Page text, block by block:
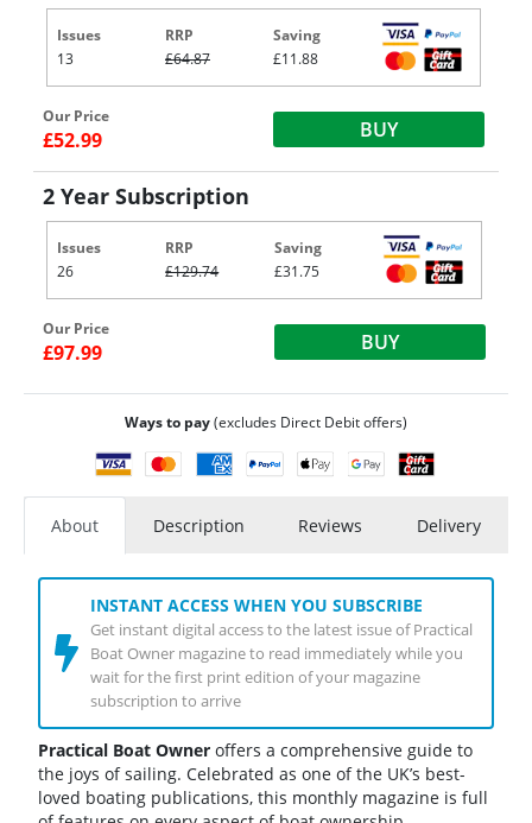
Issues
13
RRP
£64.87
Saving
£11.88
Our Price
£52.99 BUY
2 Year Subscription
Issues
26
RRP
£129.74
Saving
£31.75
Our Price
£97.99 BUY
Ways to pay(excludes Direct Debit offers)
About Description Reviews Delivery
INSTANT ACCESS WHEN YOU SUBSCRIBE
Get instant digital access to the latest issue of Practical
Boat Owner magazine to read immediately while you
wait for the first print edition of your magazine
subscription to arrive
Practical Boat Owner offers a comprehensive guide to
the joys of sailing. Celebrated as one of the UK’s best-
loved boating publications, this monthly magazine is full